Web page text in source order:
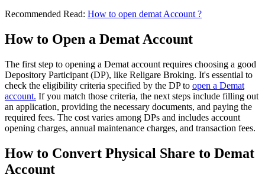
Recommended Read: How to open demat Account ?
How to Open a Demat Account
The first step to opening a Demat account requires choosing a good
Depository Participant (DP), like Religare Broking. It's essential to
check the eligibility criteria specified by the DP to open a Demat
account. If you match those criteria, the next steps include filling out
an application, providing the necessary documents, and paying the
required fees. The cost varies among DPs and includes account
opening charges, annual maintenance charges, and transaction fees.
How to Convert Physical Share to Demat
Account